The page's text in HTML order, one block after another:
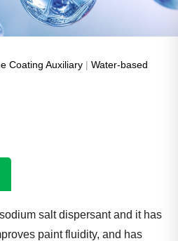
Coating Auxiliary | Water-based
salt dispersant and it has
paint fluidity, and has